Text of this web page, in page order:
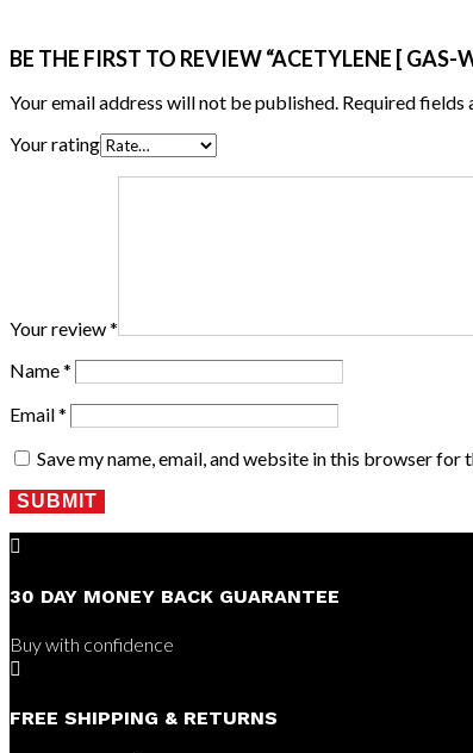
BE THE FIRST TO REVIEW “ACETYLENE [ GAS-
Your email address will not be published. Required fields
Your rating
Your review*
Name*
Email*
Save my name, email, and website in this browser for
SUBMIT

30 DAY MONEY BACK GUARANTEE
Buy with confidence

FREE SHIPPING & RETURNS